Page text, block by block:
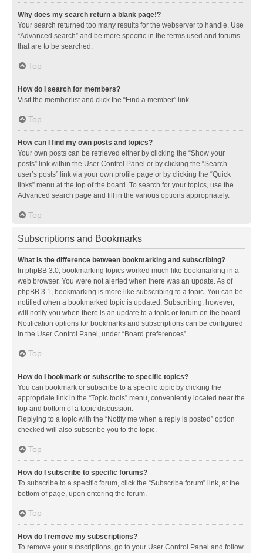
Why does my search return a blank page!?
Your search returned too many results for the webserver to handle. Use
“Advanced search” and be more specific in the terms used and forums
that are to be searched.
Top
How do I search for members?
Visit the memberlist and click the “Find a member” link.
Top
How can I find my own posts and topics?
Your own posts can be retrieved either by clicking the “Show your
posts” link within the User Control Panel or by clicking the “Search
user’s posts” link via your own profile page or by clicking the “Quick
links” menu at the top of the board. To search for your topics, use the
Advanced search page and fill in the various options appropriately.
Top
Subscriptions and Bookmarks
What is the difference between bookmarking and subscribing?
In phpBB 3.0, bookmarking topics worked much like bookmarking in a
web browser. You were not alerted when there was an update. As of
phpBB 3.1, bookmarking is more like subscribing to a topic. You can be
notified when a bookmarked topic is updated. Subscribing, however,
will notify you when there is an update to a topic or forum on the board.
Notification options for bookmarks and subscriptions can be configured
in the User Control Panel, under “Board preferences”.
Top
How do I bookmark or subscribe to specific topics?
You can bookmark or subscribe to a specific topic by clicking the
appropriate link in the “Topic tools” menu, conveniently located near the
top and bottom of a topic discussion.
Replying to a topic with the “Notify me when a reply is posted” option
checked will also subscribe you to the topic.
Top
How do I subscribe to specific forums?
To subscribe to a specific forum, click the “Subscribe forum” link, at the
bottom of page, upon entering the forum.
Top
How do I remove my subscriptions?
To remove your subscriptions, go to your User Control Panel and follow